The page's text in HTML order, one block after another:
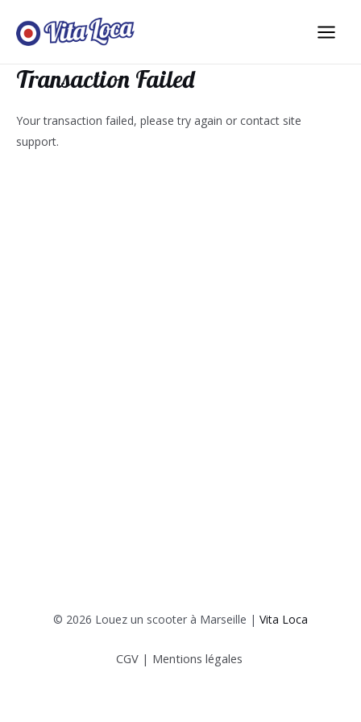
contenu
Main
Transaction Failed
Your transaction failed, please try again or contact site
support.
© 2026 Louez un scooter à Marseille | Vita Loca
CGV| Mentions légales